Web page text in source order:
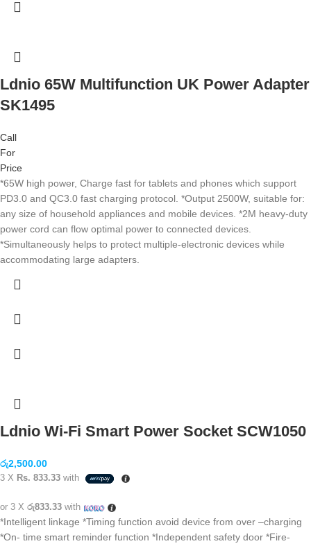
Ldnio 65W Multifunction UK Power Adapter
SK1495
Call
For
Price
*65W high power, Charge fast for tablets and phones which support
PD3.0 and QC3.0 fast charging protocol. *Output 2500W, suitable for:
any size of household appliances and mobile devices. *2M heavy-duty
power cord can flow optimal power to connected devices.
*Simultaneously helps to protect multiple-electronic devices while
accommodating large adapters.
Ldnio Wi-Fi Smart Power Socket SCW1050
රු2,500.00
3 X Rs. 833.33 with
or 3 X රු833.33 with
*Intelligent linkage *Timing function avoid device from over –charging
*On- time smart reminder function *Independent safety door *Fire-